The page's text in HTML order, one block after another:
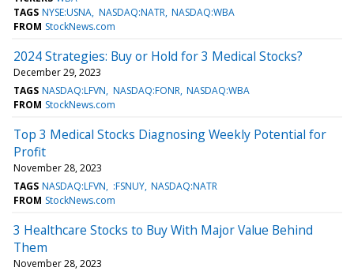
TAGS NYSE:USNA NASDAQ:NATR NASDAQ:WBA
FROM StockNews.com
2024 Strategies: Buy or Hold for 3 Medical Stocks?
December 29, 2023
TAGS NASDAQ:LFVN NASDAQ:FONR NASDAQ:WBA
FROM StockNews.com
Top 3 Medical Stocks Diagnosing Weekly Potential for
Profit
November 28, 2023
TAGS NASDAQ:LFVN :FSNUY NASDAQ:NATR
FROM StockNews.com
3 Healthcare Stocks to Buy With Major Value Behind
Them
November 28, 2023